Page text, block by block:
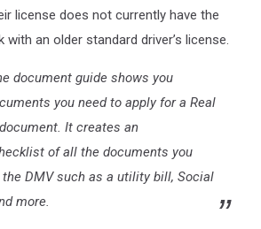
license does not currently have the
an older standard driver’s license.
document guide shows you
you need to apply for a Real
It creates an
of all the documents you
DMV such as a utility bill, Social
more.